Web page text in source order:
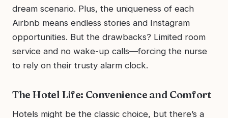
dream scenario. Plus, the uniqueness of each
Airbnb means endless stories and Instagram
opportunities. But the drawbacks? Limited room
service and no wake-up calls—forcing the nurse
to rely on their trusty alarm clock.
The Hotel Life: Convenience and Comfort
Hotels might be the classic choice, but there’s a